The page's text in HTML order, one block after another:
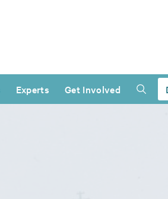
Experts Get Involved